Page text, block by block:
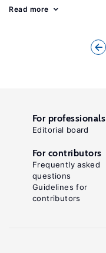
Read more
For professionals
Editorial board
For contributors
Frequently asked
questions
Guidelines for
contributors